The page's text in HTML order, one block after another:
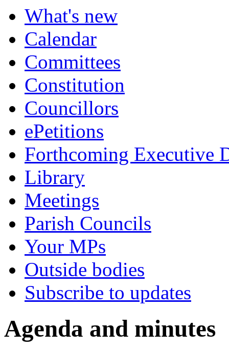
What's new
Calendar
Committees
Constitution
Councillors
ePetitions
Forthcoming Executive
Library
Meetings
Parish Councils
Your MPs
Outside bodies
Subscribe to updates
Agenda and minutes